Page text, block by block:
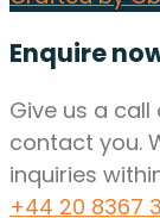
Enquire
Give us a
contact you.
inquiries
+44 20 8367